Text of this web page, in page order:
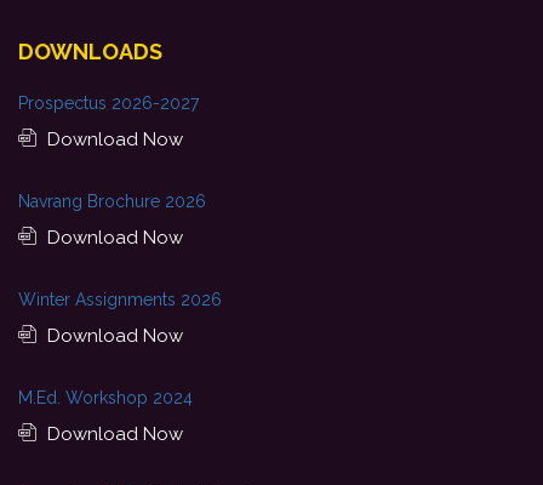
DOWNLOADS
Prospectus 2026-2027
Download Now
Navrang Brochure 2026
Download Now
Winter Assignments 2026
Download Now
M.Ed. Workshop 2024
Download Now